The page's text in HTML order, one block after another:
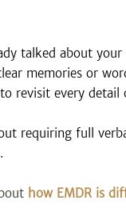
talked about
memories or
revisit every detail
requiring full
how EMDR is